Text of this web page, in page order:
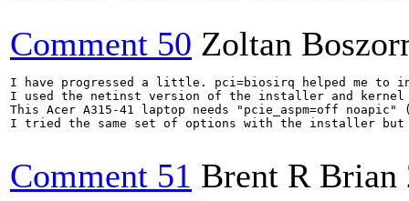
Comment 50 Zoltan
I have progressed a little. pci=biosirq helped me
I used the netinst version of the installer and kernel
This Acer A315-41 laptop needs "pcie_aspm=off
I tried the same set of options with the installer
Comment 51 Brent R Brian